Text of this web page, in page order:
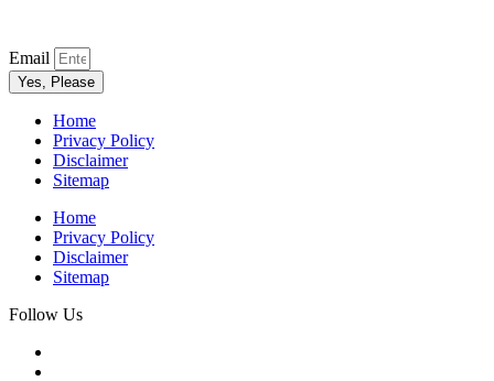
Email
Yes, Please
Home
Privacy Policy
Disclaimer
Sitemap
Home
Privacy Policy
Disclaimer
Sitemap
Follow Us